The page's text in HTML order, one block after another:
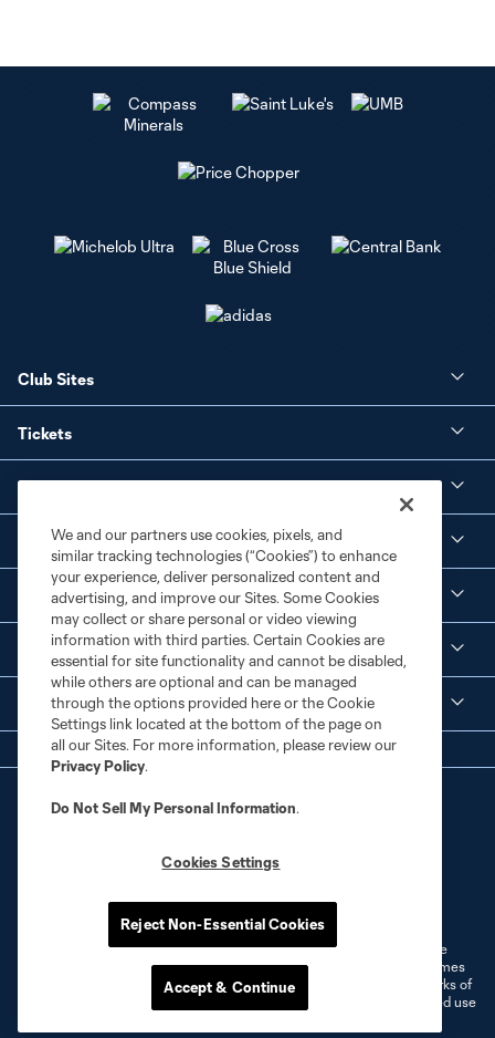
Club Sites
Tickets
Club
Social Media
Corporate Partnerships
Legal
Do Not Sell or Share My Personal Information
Cookies Settings
©2026 MLS. The Major League Soccer and MLS name and shield are
registered trademarks of Major League Soccer, L.L.C. (“MLS”). The names
and logos of MLS teams are registered and/or common law trademarks of
MLS or are used with the permission of their owners. Any unauthorized use
We and our partners use cookies, pixels, and
similar tracking technologies (“Cookies”) to enhance
your experience, deliver personalized content and
advertising, and improve our Sites. Some Cookies
may collect or share personal or video viewing
information with third parties. Certain Cookies are
essential for site functionality and cannot be disabled,
while others are optional and can be managed
through the options provided here or the Cookie
Settings link located at the bottom of the page on
all our Sites. For more information, please review our
Privacy Policy.
Do Not Sell My Personal Information.
Cookies Settings
Reject Non-Essential Cookies
Accept & Continue